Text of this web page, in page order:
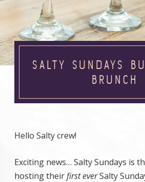
SALTY SUNDAYS
BRUNCH
Hello Salty crew!
Exciting news… Salty Sundays is
hosting theirfirsteverSalty